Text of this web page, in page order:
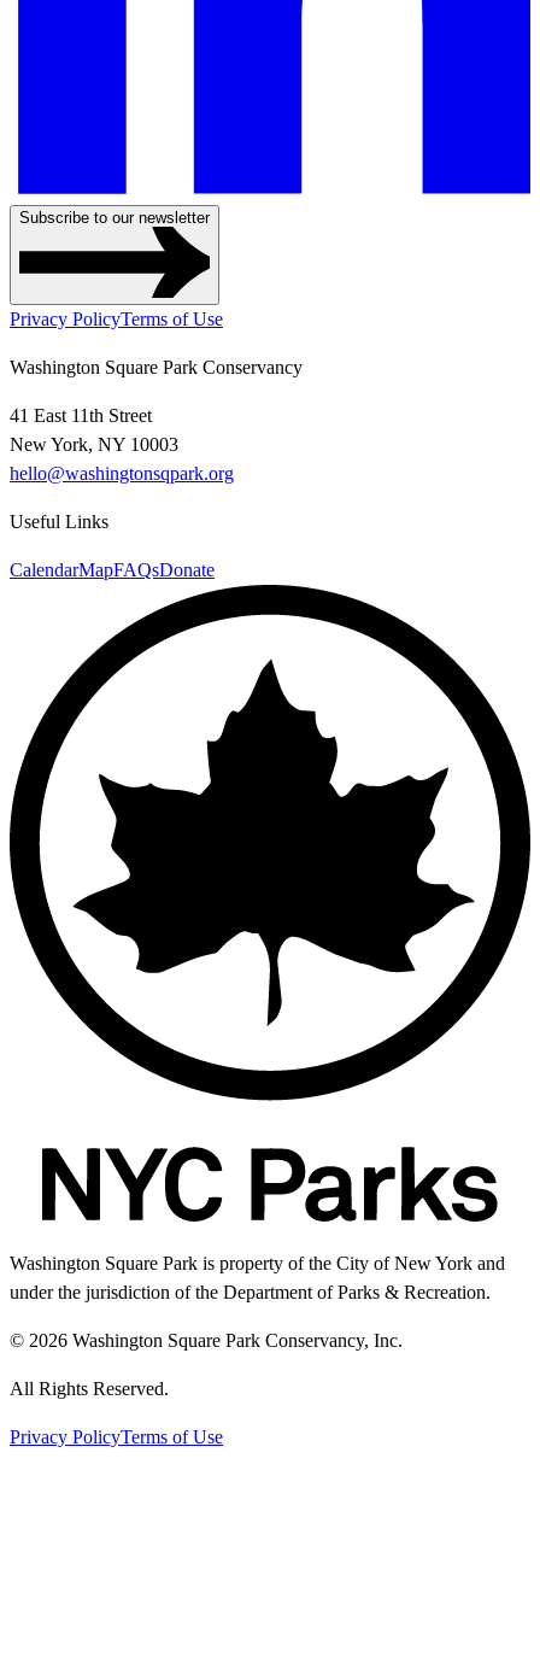
Subscribe to our newsletter
Privacy PolicyTerms of Use
Washington Square Park Conservancy
41 East 11th Street
New York, NY 10003
hello@washingtonsqpark.org
Useful Links
CalendarMapFAQsDonate
Washington Square Park is property of the City of New York and
under the jurisdiction of the Department of Parks & Recreation.
© 2026 Washington Square Park Conservancy, Inc.
All Rights Reserved.
Privacy PolicyTerms of Use